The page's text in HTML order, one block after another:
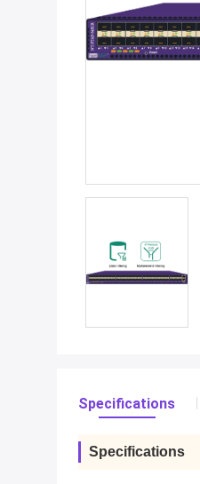
Specifications
Specifications